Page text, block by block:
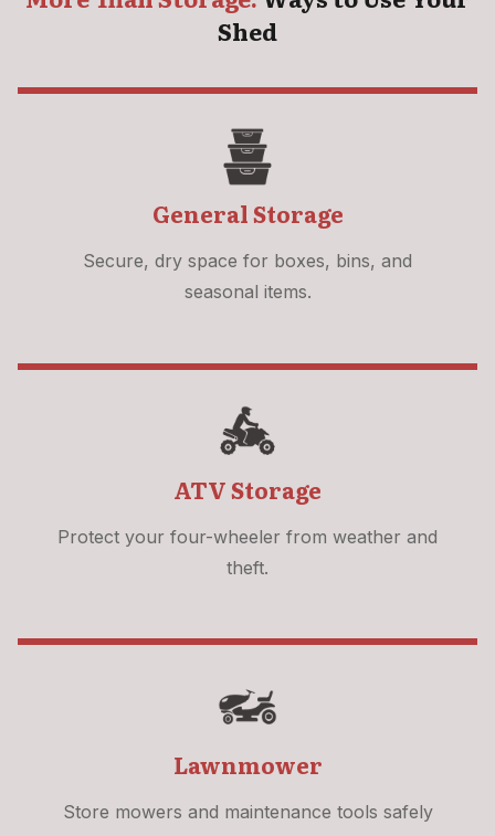
Shed
General Storage
Secure, dry space for boxes, bins, and
seasonal items.
ATV Storage
Protect your four-wheeler from weather and
theft.
Lawnmower
Store mowers and maintenance tools safely